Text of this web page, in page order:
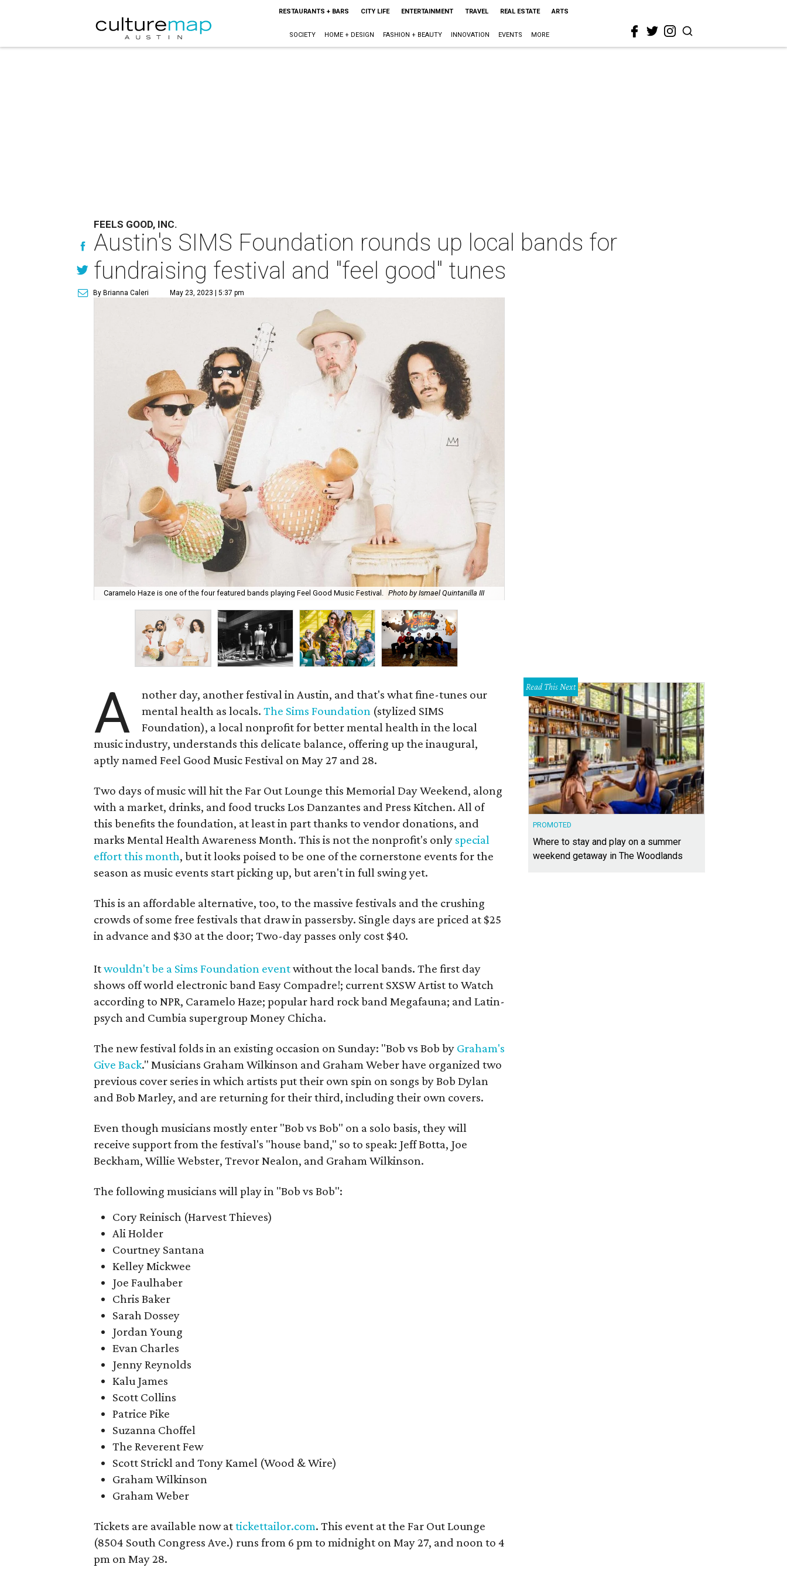
RESTAURANTS + BARS CITY LIFE ENTERTAINMENT TRAVEL REAL ESTATE ARTS
SOCIETY HOME + DESIGN FASHION + BEAUTY INNOVATION EVENTS MORE
FEELS GOOD, INC.
Austin's SIMS Foundation rounds up local bands for
fundraising festival and "feel good" tunes
By Brianna Caleri May 23, 2023 | 5:37 pm
Caramelo Haze is one of the four featured bands playing Feel Good Music Festival. Photo by Ismael Quintanilla III
A
nother day, another festival in Austin, and that's what fine-tunes our
mental health as locals.The Sims Foundation (stylized SIMS
Foundation), a local nonprofit for better mental health in the local
music industry, understands this delicate balance, offering up the inaugural,
aptly named Feel Good Music Festival on May 27 and 28.
Two days of music will hit the Far Out Lounge this Memorial Day Weekend, along
with a market, drinks, and food trucks Los Danzantes and Press Kitchen. All of
this benefits the foundation, at least in part thanks to vendor donations, and
marks Mental Health Awareness Month. This is not the nonprofit's only special
effort this month, but it looks poised to be one of the cornerstone events for the
season as music events start picking up, but aren't in full swing yet.
This is an affordable alternative, too, to the massive festivals and the crushing
crowds of some free festivals that draw in passersby. Single days are priced at $25
in advance and $30 at the door; Two-day passes only cost $40.
Itwouldn't be a Sims Foundation eventwithout the local bands. The first day
shows off world electronic band Easy Compadre!; current SXSW Artist to Watch
according to NPR, Caramelo Haze; popular hard rock band Megafauna; and Latin-
psych and Cumbia supergroup Money Chicha.
The new festival folds in an existing occasion on Sunday: "Bob vs Bob by Graham's
Give Back." Musicians Graham Wilkinson and Graham Weber have organized two
previous cover series in which artists put their own spin on songs by Bob Dylan
and Bob Marley, and are returning for their third, including their own covers.
Even though musicians mostly enter "Bob vs Bob" on a solo basis, they will
receive support from the festival's "house band," so to speak: Jeff Botta, Joe
Beckham, Willie Webster, Trevor Nealon, and Graham Wilkinson.
The following musicians will play in "Bob vs Bob":
Cory Reinisch (Harvest Thieves)
Ali Holder
Courtney Santana
Kelley Mickwee
Joe Faulhaber
Chris Baker
Sarah Dossey
Jordan Young
Evan Charles
Jenny Reynolds
Kalu James
Scott Collins
Patrice Pike
Suzanna Choffel
The Reverent Few
Scott Strickl and Tony Kamel (Wood & Wire)
Graham Wilkinson
Graham Weber
Tickets are available now attickettailor.com. This event at the Far Out Lounge
(8504 South Congress Ave.) runs from 6 pm to midnight on May 27, and noon to 4
pm on May 28.
Read This Next
PROMOTED
Where to stay and play on a summer
weekend getaway in The Woodlands